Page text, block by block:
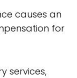
causes an
for
services,